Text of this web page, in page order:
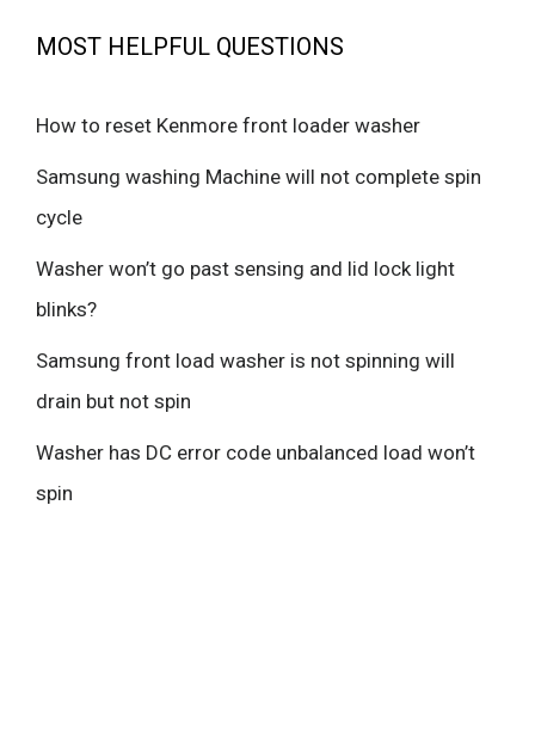
MOST HELPFUL QUESTIONS
How to reset Kenmore front loader washer
Samsung washing Machine will not complete spin
cycle
Washer won’t go past sensing and lid lock light
blinks?
Samsung front load washer is not spinning will
drain but not spin
Washer has DC error code unbalanced load won’t
spin